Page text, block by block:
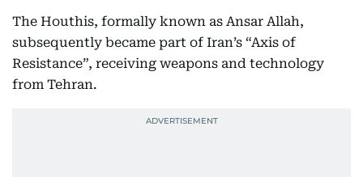
The Houthis, formally known as Ansar Allah,
subsequently became part of Iran’s “Axis of
Resistance”, receiving weapons and technology
from Tehran.